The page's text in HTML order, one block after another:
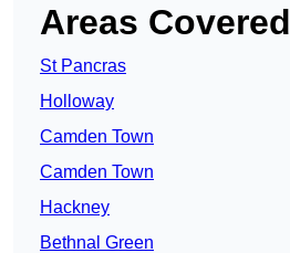
Areas Covered
St Pancras
Holloway
Camden Town
Camden Town
Hackney
Bethnal Green